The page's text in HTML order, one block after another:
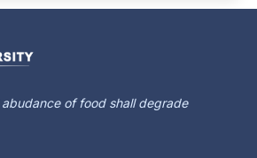
of food shall degrade